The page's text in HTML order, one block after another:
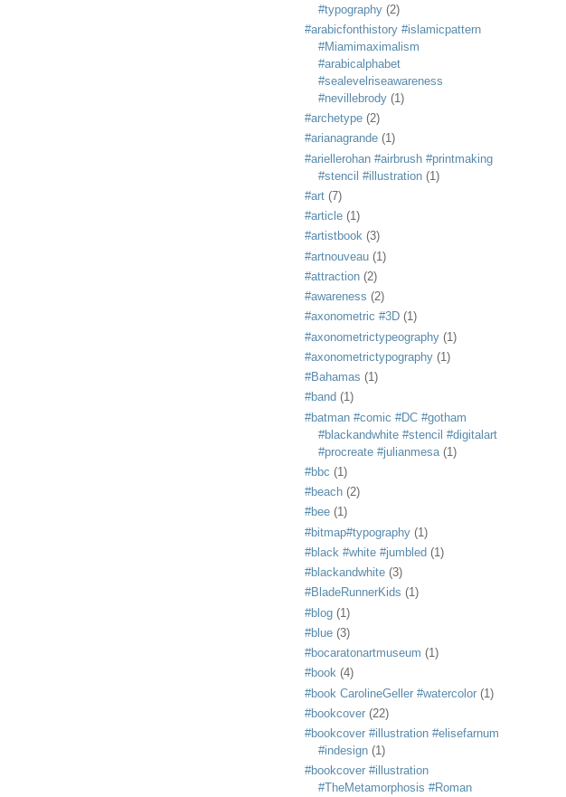
#typography (2)
#arabicfonthistory #islamicpattern
#Miamimaximalism
#arabicalphabet
#sealevelriseawareness
#nevillebrody (1)
#archetype (2)
#arianagrande (1)
#ariellerohan #airbrush #printmaking
#stencil #illustration (1)
#art (7)
#article (1)
#artistbook (3)
#artnouveau (1)
#attraction (2)
#awareness (2)
#axonometric #3D (1)
#axonometrictypeography (1)
#axonometrictypography (1)
#Bahamas (1)
#band (1)
#batman #comic #DC #gotham
#blackandwhite #stencil #digitalart
#procreate #julianmesa (1)
#bbc (1)
#beach (2)
#bee (1)
#bitmap#typography (1)
#black #white #jumbled (1)
#blackandwhite (3)
#BladeRunnerKids (1)
#blog (1)
#blue (3)
#bocaratonartmuseum (1)
#book (4)
#book CarolineGeller #watercolor (1)
#bookcover (22)
#bookcover #illustration #elisefarnum
#indesign (1)
#bookcover #illustration
#TheMetamorphosis #Roman